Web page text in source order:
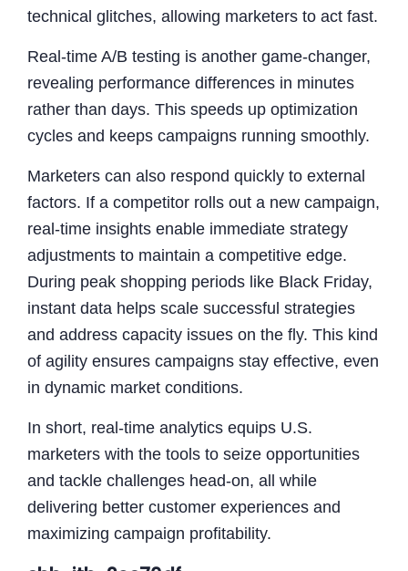
technical glitches, allowing marketers to act fast.
Real-time A/B testing is another game-changer,
revealing performance differences in minutes
rather than days. This speeds up optimization
cycles and keeps campaigns running smoothly.
Marketers can also respond quickly to external
factors. If a competitor rolls out a new campaign,
real-time insights enable immediate strategy
adjustments to maintain a competitive edge.
During peak shopping periods like Black Friday,
instant data helps scale successful strategies
and address capacity issues on the fly. This kind
of agility ensures campaigns stay effective, even
in dynamic market conditions.
In short, real-time analytics equips U.S.
marketers with the tools to seize opportunities
and tackle challenges head-on, all while
delivering better customer experiences and
maximizing campaign profitability.